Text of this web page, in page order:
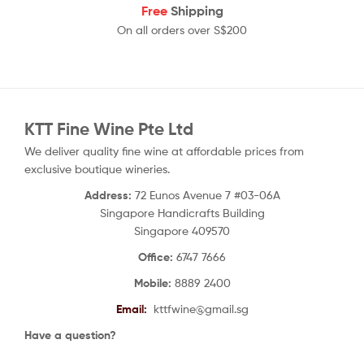
FreeShipping
On all orders over S$200
KTT Fine Wine Pte Ltd
We deliver quality fine wine at affordable prices from
exclusive boutique wineries.
Address: 72 Eunos Avenue 7 #03-06A
Singapore Handicrafts Building
Singapore 409570
Office: 6747 7666
Mobile: 8889 2400
Email: kttfwine@gmail.sg
Have a question?